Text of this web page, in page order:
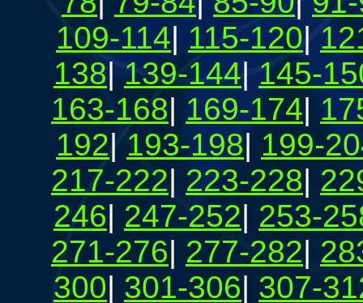
109-114| 115-120|
138|139-144| 145-
163-168| 169-174|
192|193-198| 199-
217-222| 223-228|
246| 247-252| 253-
271-276| 277-282|
300| 301-306| 307-